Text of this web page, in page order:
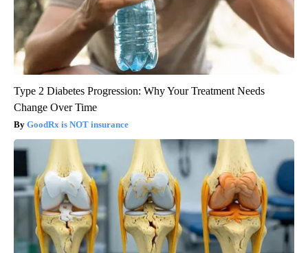
Type 2 Diabetes Progression: Why Your Treatment Needs
Change Over Time
GoodRx is NOT insurance